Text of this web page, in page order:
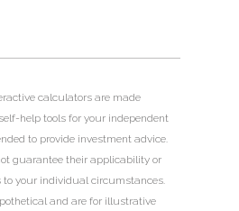
calculators are made
help tools for your independent
to provide investment advice.
guarantee their applicability or
your individual circumstances.
and are for illustrative